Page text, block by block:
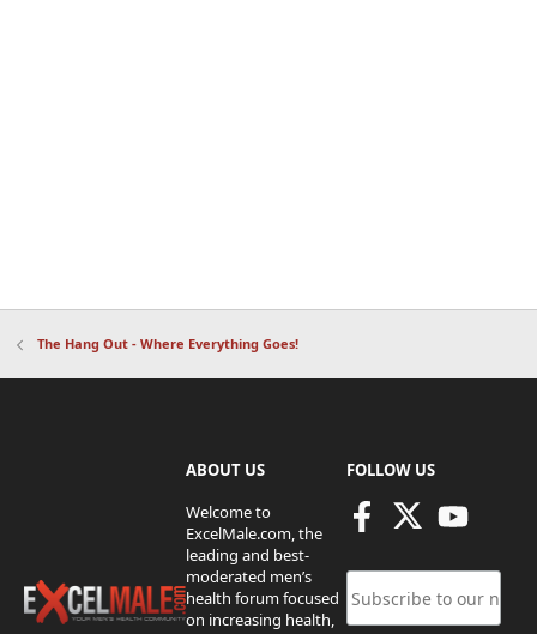
The Hang Out - Where Everything Goes!
ABOUT US
Welcome to
ExcelMale.com, the
leading and best-
moderated men’s
health forum focused
on increasing health,
FOLLOW US